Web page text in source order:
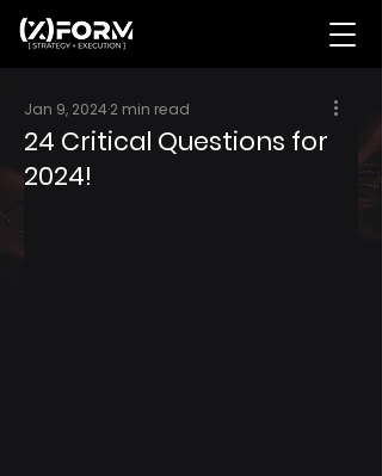
24 Critical Questions for
2024!
Jan 9, 2024 2 min read